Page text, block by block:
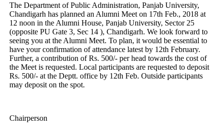
The Department of Public Administration, Panjab University,
Chandigarh has planned an Alumni Meet on 17th Feb., 2018 at
12 noon in the Alumni House, Panjab University, Sector 25
(opposite PU Gate 3, Sec 14 ), Chandigarh. We look forward to
seeing you at the Alumni Meet. To plan, it would be essential to
have your confirmation of attendance latest by 12th February.
Further, a contribution of Rs. 500/- per head towards the cost of
the Meet is requested. Local participants are requested to deposit
Rs. 500/- at the Deptt. office by 12th Feb. Outside participants
may deposit on the spot.
Chairperson